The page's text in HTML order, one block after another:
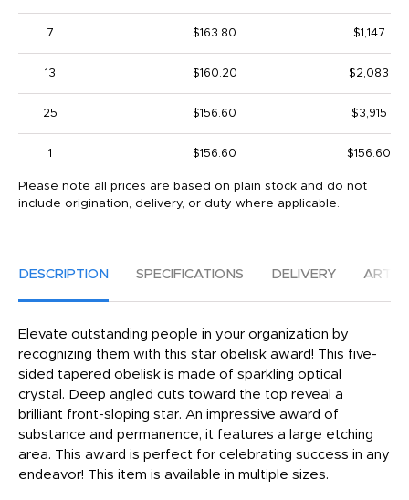
7 $163.80 $1,147
13 $160.20 $2,083
25 $156.60 $3,915
1 $156.60 $156.60
Please note all prices are based on plain stock and do not
include origination, delivery, or duty where applicable.
DESCRIPTION SPECIFICATIONS DELIVERY
Elevate outstanding people in your organization by
recognizing them with this star obelisk award! This five-
sided tapered obelisk is made of sparkling optical
crystal. Deep angled cuts toward the top reveal a
brilliant front-sloping star. An impressive award of
substance and permanence, it features a large etching
area. This award is perfect for celebrating success in any
endeavor! This item is available in multiple sizes.